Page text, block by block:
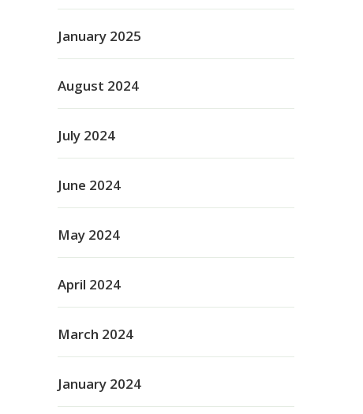
January 2025
August 2024
July 2024
June 2024
May 2024
April 2024
March 2024
January 2024